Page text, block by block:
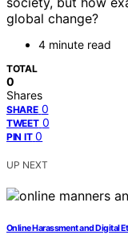
global change?
4 minute read
TOTAL
0
Shares
SHARE 0
TWEET 0
PIN IT 0
UP NEXT
Online Harassment and Digital